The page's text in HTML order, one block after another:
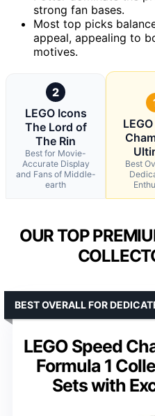
strong fan bases.
Most top picks
appeal, appealing to
motives.
2
LEGO Icons
The Lord of
The Rin
Best for Movie-
Accurate Display
and Fans of Middle-
earth
Best
OUR TOP
LEGO Speed
Formula 1
Sets with
BEST OVERALL FOR